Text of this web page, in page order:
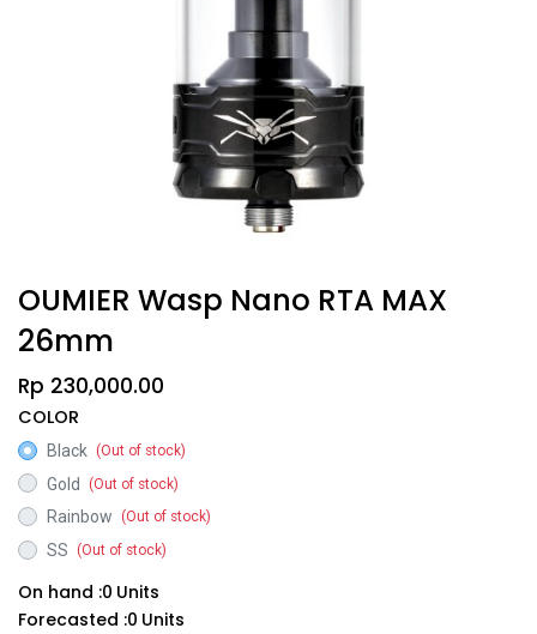
OUMIER Wasp Nano RTA MAX
26mm
Rp 230,000.00
COLOR
Black (Out of stock)
Gold (Out of stock)
Rainbow (Out of stock)
SS (Out of stock)
On hand :0 Units
Forecasted :0 Units